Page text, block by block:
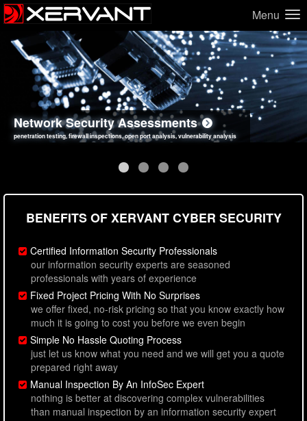
Menu
Network Security Assessments
penetration testing, firewall inspections, open port analysis, vulnerability analysis
Web Application Security Assessments
sql injection, cross site scripting, authentication issues, unsafe data handling
Social Engineering Assessments
employee deception testing, highly targeted attack scenarios, real-world attack simulations
Information Security Best Practices
network security hardening, policy reviews, secure coding standards review
BENEFITS OF XERVANT CYBER SECURITY
Certified Information Security Professionals
our information security experts are seasoned
professionals with years of experience
Fixed Project Pricing With No Surprises
we offer fixed, no-risk pricing so that you know exactly how
much it is going to cost you before we even begin
Simple No Hassle Quoting Process
just let us know what you need and we will get you a quote
prepared right away
Manual Inspection By An InfoSec Expert
nothing is better at discovering complex vulnerabilities
than manual inspection by an information security expert